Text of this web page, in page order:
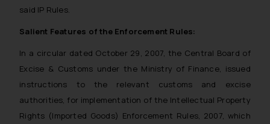
said IP Rules.
Salient Features of the Enforcement Rules:
In a circular dated October 29, 2007, the Central Board of
Excise & Customs under the Ministry of Finance, issued
instructions to the relevant customs and excise
authorities, for implementation of the Intellectual Property
Rights (Imported Goods) Enforcement Rules, 2007, which